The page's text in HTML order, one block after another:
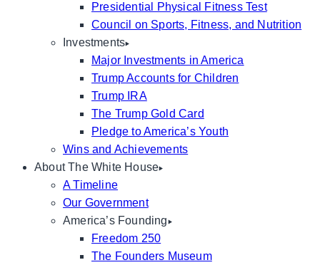
Presidential Physical Fitness Test
Council on Sports, Fitness, and Nutrition
Investments
Major Investments in America
Trump Accounts for Children
Trump IRA
The Trump Gold Card
Pledge to America’s Youth
Wins and Achievements
About The White House
A Timeline
Our Government
America’s Founding
Freedom 250
The Founders Museum